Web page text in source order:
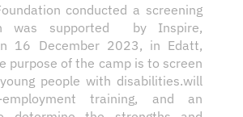
conducted a screening
was supported by Inspire,
16 December 2023, in Edatt,
purpose of the camp is to screen
people with disabilities.will
training, and an